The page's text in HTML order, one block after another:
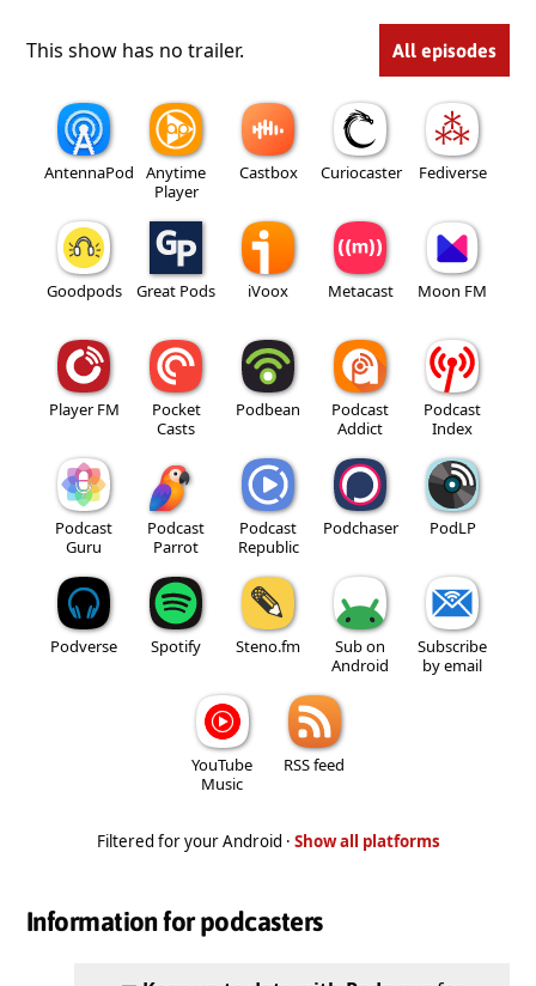
This show has no trailer. All episodes
AntennaPod
Anytime
Player
Castbox Curiocaster Fediverse
Goodpods Great Pods iVoox Metacast Moon FM
Player FM
Pocket
Casts
Podbean
Podcast
Addict
Podcast
Index
Podcast
Guru
Podcast
Parrot
Podcast
Republic
Podchaser PodLP
Podverse Spotify Steno.fm
Sub on
Android
Subscribe
by email
YouTube
Music
RSS feed
Filtered for your Android · Show all platforms
Information for podcasters